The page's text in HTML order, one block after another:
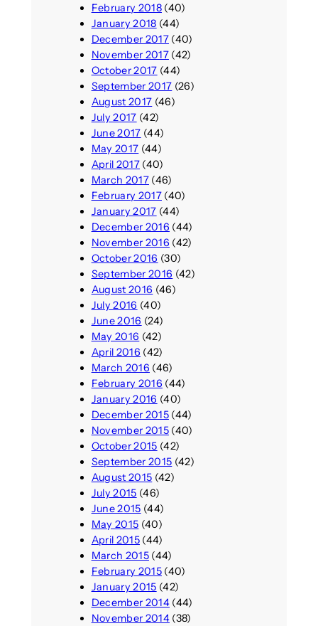
February 2018(40)
January 2018 (44)
December 2017(40)
November 2017(42)
October 2017 (44)
September 2017 (26)
August 2017 (46)
July 2017 (42)
June 2017 (44)
May 2017 (44)
April 2017(40)
March 2017(46)
February 2017(40)
January 2017 (44)
December 2016 (44)
November 2016 (42)
October 2016 (30)
September 2016 (42)
August 2016 (46)
July 2016 (40)
June 2016 (24)
May 2016 (42)
April 2016 (42)
March 2016 (46)
February 2016 (44)
January 2016 (40)
December 2015(44)
November 2015(40)
October 2015 (42)
September 2015 (42)
August 2015 (42)
July 2015 (46)
June 2015 (44)
May 2015 (40)
April 2015(44)
March 2015(44)
February 2015(40)
January 2015 (42)
December 2014(44)
November 2014(38)